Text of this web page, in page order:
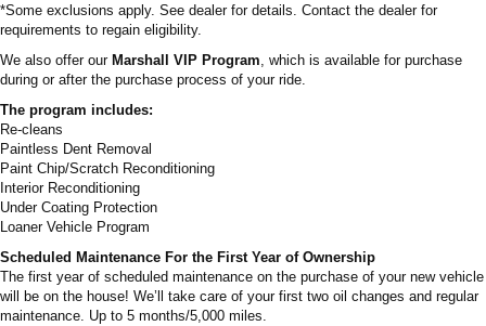
*Some exclusions apply. See dealer for details. Contact the dealer for
requirements to regain eligibility.
We also offer our Marshall VIP Program , which is available for purchase
during or after the purchase process of your ride.
The program includes:
Re-cleans
Paintless Dent Removal
Paint Chip/Scratch Reconditioning
Interior Reconditioning
Under Coating Protection
Loaner Vehicle Program
Scheduled Maintenance For the First Year of Ownership
The first year of scheduled maintenance on the purchase of your new vehicle
will be on the house! We’ll take care of your first two oil changes and regular
maintenance. Up to 5 months/5,000 miles.